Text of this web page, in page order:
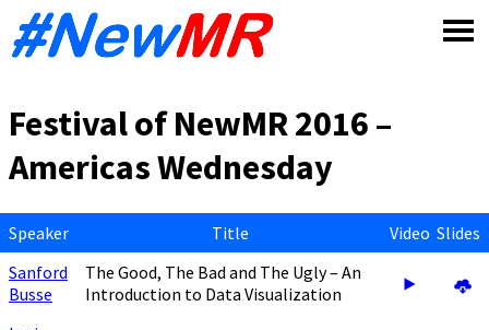
Festival of NewMR 2016 –
Americas Wednesday
Speaker Title Video Slides
Sanford
Busse
The Good, The Bad and The Ugly – An
Introduction to Data Visualization